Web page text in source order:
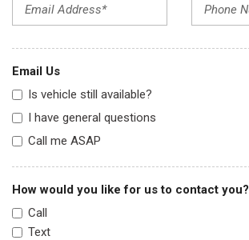
Email Us
Is vehicle still available?
I have general questions
Call me ASAP
How would you like for us to contact you?
Call
Text